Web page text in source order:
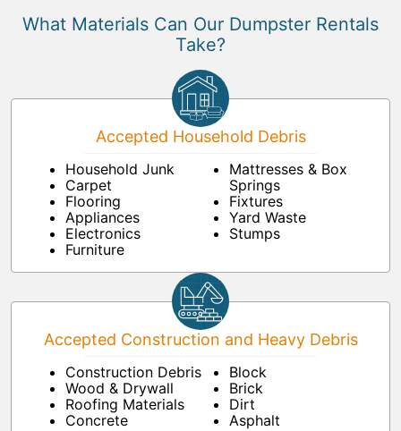
What Materials Can Our Dumpster Rentals
Take?
Accepted Household Debris
Household Junk
Carpet
Flooring
Appliances
Electronics
Furniture
Mattresses & Box
Springs
Fixtures
Yard Waste
Stumps
Accepted Construction and Heavy Debris
Construction Debris
Wood & Drywall
Roofing Materials
Concrete
Block
Brick
Dirt
Asphalt